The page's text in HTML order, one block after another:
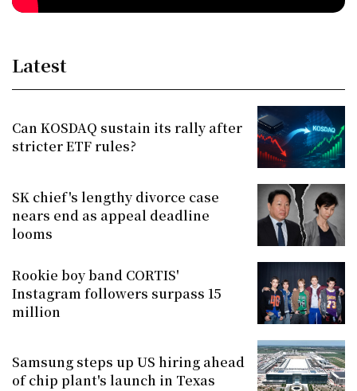
Latest
Can KOSDAQ sustain its rally after
stricter ETF rules?
SK chief's lengthy divorce case
nears end as appeal deadline
looms
Rookie boy band CORTIS'
Instagram followers surpass 15
million
Samsung steps up US hiring ahead
of chip plant's launch in Texas